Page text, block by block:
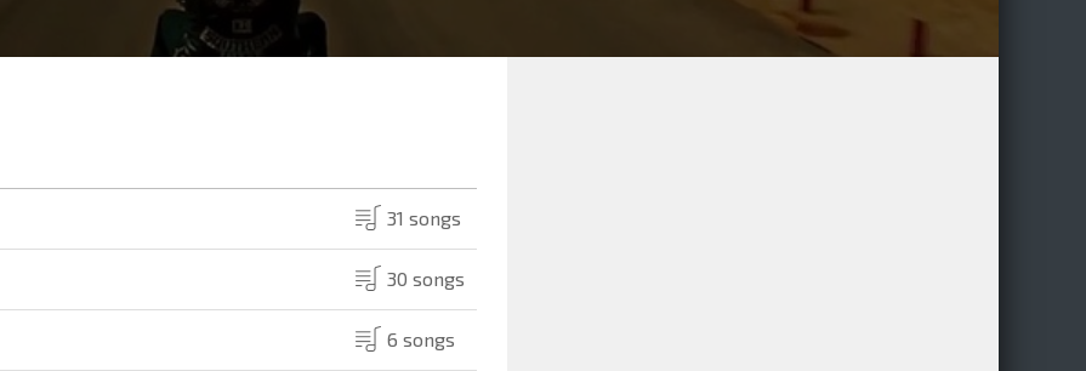
31 songs
30 songs
6 songs